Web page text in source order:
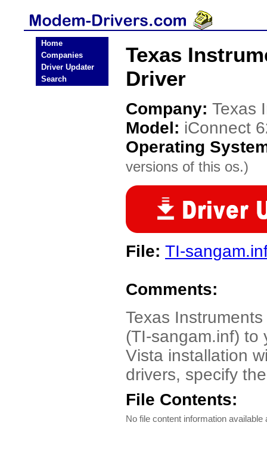
Home
Companies
Driver Updater
Search
Texas
Driver
Company: Texas
Model: iConnect
Operating
versions of this os.)
File: TI-
Comments:
Texas
(TI-sangam.inf) to
Vista installation
drivers, specify
File Contents:
No file content information available